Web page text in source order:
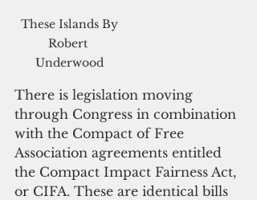
Robert
Underwood
There is legislation moving
through Congress in combination
with the Compact of Free
Association agreements entitled
the Compact Impact Fairness Act,
or CIFA. These are identical bills